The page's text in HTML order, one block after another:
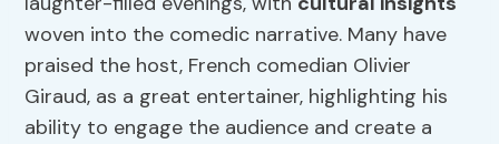
woven into the comedic narrative. Many have
praised the host, French comedian Olivier
Giraud, as a great entertainer, highlighting his
ability to engage the audience and create a